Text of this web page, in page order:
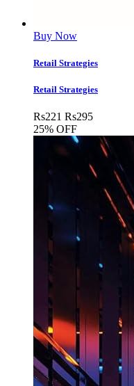
Buy Now
Retail Strategies
Retail Strategies
Rs221 Rs295
25% OFF